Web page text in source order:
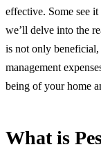
effective. Some see
we’ll delve into the
is not only beneficial,
management
being of your home
What is